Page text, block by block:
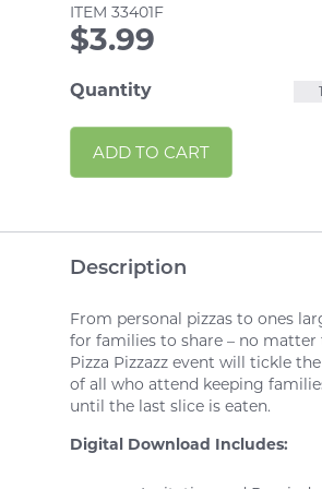
ITEM 33401F
$3.99
Quantity
ADD TO CART
Description
From personal pizzas to ones
for families to share – no matter
Pizza Pizzazz event will tickle
of all who attend keeping
until the last slice is eaten.
Digital Download Includes: